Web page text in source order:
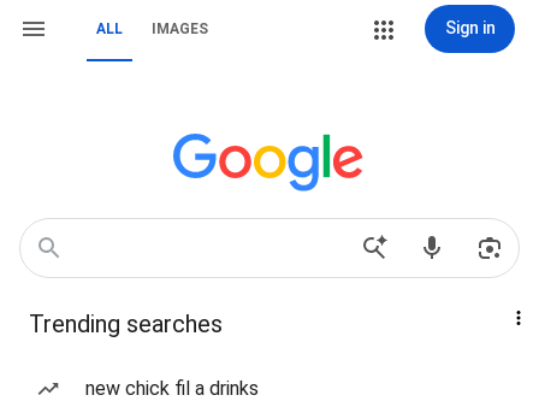
ALL IMAGES Sign in
Trending searches
new chick fil a drinks